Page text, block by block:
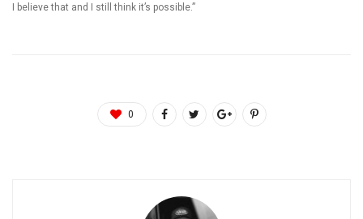
I believe that and I still think it’s possible.”
0